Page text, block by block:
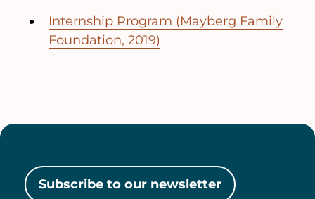
Internship Program (Mayberg Family
Foundation, 2019)
Subscribe to our newsletter